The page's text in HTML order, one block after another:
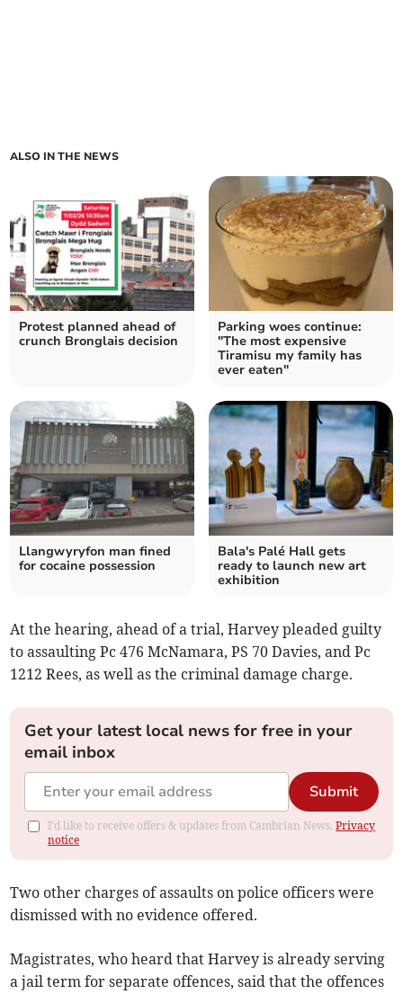
ALSO IN THE NEWS
Protest planned ahead of
crunch Bronglais decision
Parking woes continue:
"The most expensive
Tiramisu my family has
ever eaten"
Llangwyryfon man fined
for cocaine possession
Bala's Palé Hall gets
ready to launch new art
exhibition
At the hearing, ahead of a trial, Harvey pleaded guilty
to assaulting Pc 476 McNamara, PS 70 Davies, and Pc
1212 Rees, as well as the criminal damage charge.
Get your latest local news for free in your
email inbox
Submit
I'd like to receive offers & updates from Cambrian News.Privacy
notice
Two other charges of assaults on police officers were
dismissed with no evidence offered.
Magistrates, who heard that Harvey is already serving
a jail term for separate offences, said that the offences